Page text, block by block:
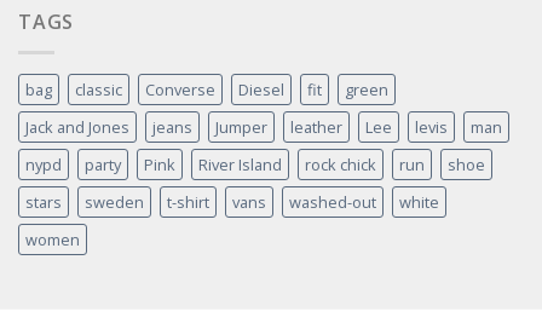
TAGS
bag classic Converse Diesel fit
green
Jack and Jones
jeans Jumper leather Lee levis
man
nypd
party Pink River Island rock chick run
shoe
stars
sweden t-shirt vans washed-out
white
women